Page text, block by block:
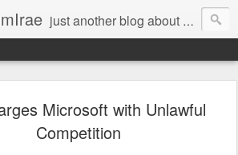
just another blog about nothing
Microsoft with Unlawful
Competition